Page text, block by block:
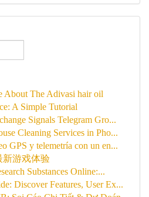
About The Adivasi hair oil
A Simple Tutorial
Signals Telegram Gro...
Cleaning Services in Pho...
GPS y telemetría con un en...
新游戏体验
Substances Online:...
Discover Features, User Ex...